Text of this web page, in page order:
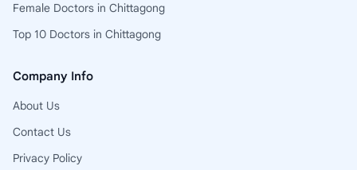
Female Doctors in Chittagong
Top 10 Doctors in Chittagong
Company Info
About Us
Contact Us
Privacy Policy